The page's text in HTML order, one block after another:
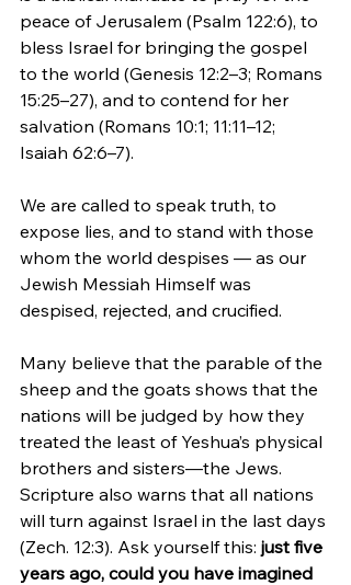
peace of Jerusalem (Psalm 122:6), to
bless Israel for bringing the gospel
to the world (Genesis 12:2–3; Romans
15:25–27), and to contend for her
salvation (Romans 10:1; 11:11–12;
Isaiah 62:6–7).
We are called to speak truth, to
expose lies, and to stand with those
whom the world despises — as our
Jewish Messiah Himself was
despised, rejected, and crucified.
Many believe that the parable of the
sheep and the goats shows that the
nations will be judged by how they
treated the least of Yeshua’s physical
brothers and sisters—the Jews.
Scripture also warns that all nations
will turn against Israel in the last days
(Zech. 12:3). Ask yourself this: just five
years ago, could you have imagined